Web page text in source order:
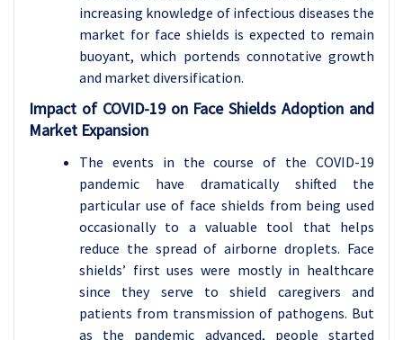
increasing knowledge of infectious diseases the
market for face shields is expected to remain
buoyant, which portends connotative growth
and market diversification.
Impact of COVID-19 on Face Shields Adoption and
Market Expansion
The events in the course of the COVID-19
pandemic have dramatically shifted the
particular use of face shields from being used
occasionally to a valuable tool that helps
reduce the spread of airborne droplets. Face
shields’ first uses were mostly in healthcare
since they serve to shield caregivers and
patients from transmission of pathogens. But
as the pandemic advanced, people started